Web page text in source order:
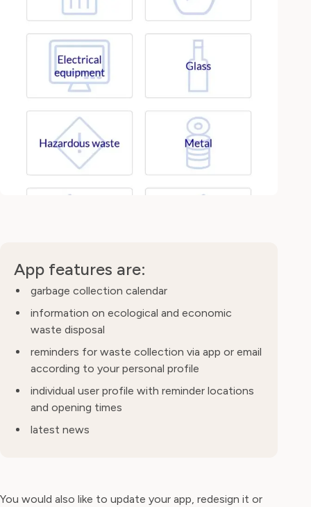
App features are:
garbage collection calendar
information on ecological and economic
waste disposal
reminders for waste collection via app or email
according to your personal profile
individual user profile with reminder locations
and opening times
latest news
You would also like to update your app, redesign it or